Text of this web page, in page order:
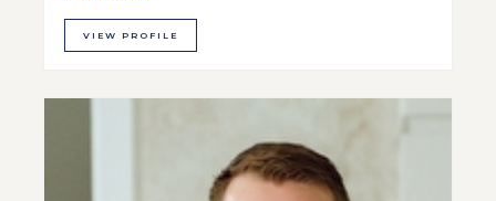
VIEW PROFILE